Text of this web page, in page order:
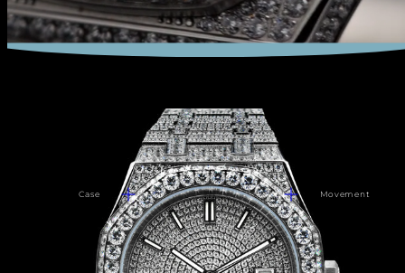
Case Movement